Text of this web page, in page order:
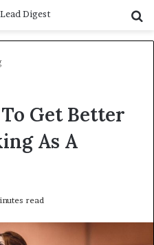
Get Better
As A
read